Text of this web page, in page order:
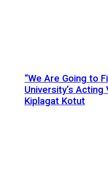
“We Are Going to
University’s
Kiplagat Kotut